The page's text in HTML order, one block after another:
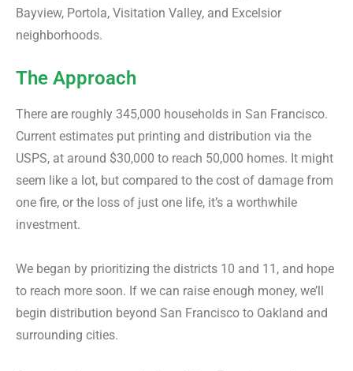
Bayview, Portola, Visitation Valley, and Excelsior
neighborhoods.
The Approach
There are roughly 345,000 households in San Francisco.
Current estimates put printing and distribution via the
USPS, at around $30,000 to reach 50,000 homes. It might
seem like a lot, but compared to the cost of damage from
one fire, or the loss of just one life, it’s a worthwhile
investment.
We began by prioritizing the districts 10 and 11, and hope
to reach more soon. If we can raise enough money, we’ll
begin distribution beyond San Francisco to Oakland and
surrounding cities.